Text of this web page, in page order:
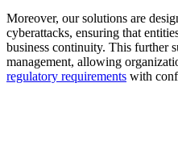
Moreover, our solutions are
cyberattacks, ensuring that
business continuity. This further
management, allowing
regulatory requirements with